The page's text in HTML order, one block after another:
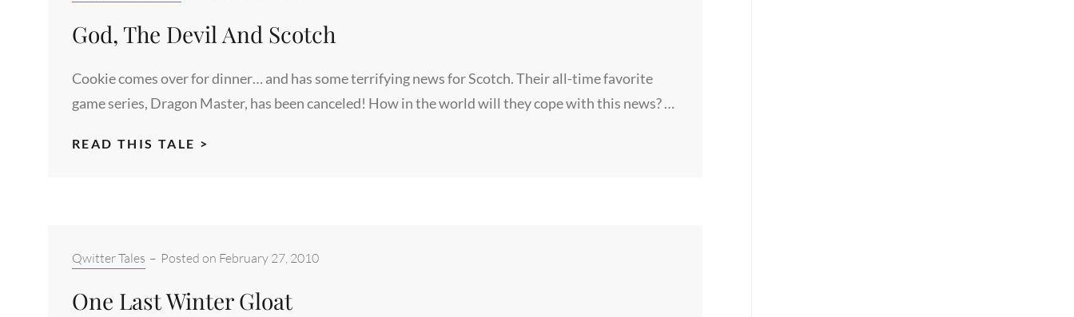
God, The Devil And Scotch
Cookie comes over for dinner… and has some terrifying news for Scotch. Their all-time favorite
game series, Dragon Master, has been canceled! How in the world will they cope with this news? …
READ THIS TALE >
Categories:
Qwitter Tales – Posted on February 27, 2010
One Last Winter Gloat